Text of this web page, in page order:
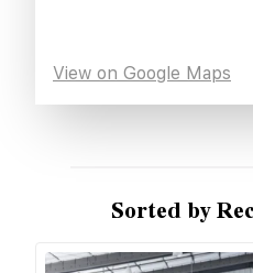
View on Google Maps
Sorted by